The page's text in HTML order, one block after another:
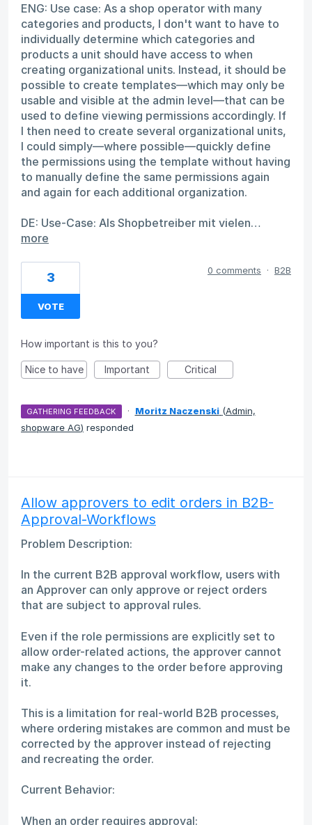
ENG: Use case: As a shop operator with many
categories and products, I don't want to have to
individually determine which categories and
products a unit should have access to when
creating organizational units. Instead, it should be
possible to create templates—which may only be
usable and visible at the admin level—that can be
used to define viewing permissions accordingly. If
I then need to create several organizational units,
I could simply—where possible—quickly define
the permissions using the template without having
to manually define the same permissions again
and again for each additional organization.
DE: Use-Case: Als Shopbetreiber mit vielen…
more
3
VOTE
0 comments · B2B
How important is this to you?
Nice to have Important Critical
GATHERING FEEDBACK · Moritz Naczenski (Admin,
shopware AG) responded
Allow approvers to edit orders in B2B-
Approval-Workflows
Problem Description:
In the current B2B approval workflow, users with
an Approver can only approve or reject orders
that are subject to approval rules.
Even if the role permissions are explicitly set to
allow order-related actions, the approver cannot
make any changes to the order before approving
it.
This is a limitation for real-world B2B processes,
where ordering mistakes are common and must be
corrected by the approver instead of rejecting
and recreating the order.
Current Behavior:
When an order requires approval: